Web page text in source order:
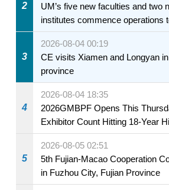
2
UM’s five new faculties and two
institutes commence operations
3
2026-08-04 00:19
CE visits Xiamen and Longyan
province
4
2026-08-04 18:35
2026GMBPF Opens This
Exhibitor Count Hitting 18-Year
5
2026-08-05 02:51
5th Fujian-Macao Cooperation
in Fuzhou City, Fujian Province